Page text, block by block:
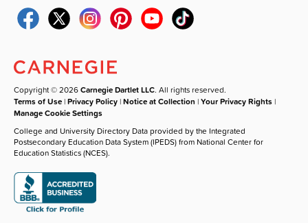
Copyright © 2026Carnegie Dartlet LLC. All rights reserved.
Terms of Use |Privacy Policy |Notice at Collection |Your Privacy Rights |
Manage Cookie Settings
College and University Directory Data provided by the Integrated
Postsecondary Education Data System (IPEDS) from National Center for
Education Statistics (NCES).